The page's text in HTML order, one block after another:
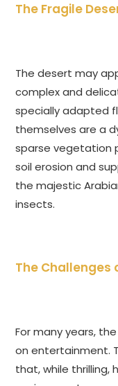
The Fragile
The desert may
complex and
specially adapted
themselves are a
sparse vegetation
soil erosion and
the majestic
insects.
The Challenges
For many years,
on entertainment.
that, while thrilling,